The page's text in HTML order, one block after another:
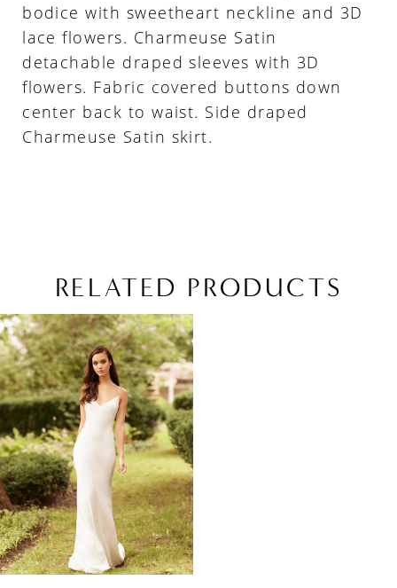
bodice with sweetheart neckline and 3D
lace flowers. Charmeuse Satin
detachable draped sleeves with 3D
flowers. Fabric covered buttons down
center back to waist. Side draped
Charmeuse Satin skirt.
RELATED PRODUCTS
Related
Products
Carousel
Skip
to
end